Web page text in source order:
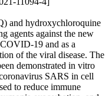
and hydroxychloroquine
agents against the new
19 and as a
of the viral disease. The
demonstrated in vitro
SARS in cell
to reduce immune